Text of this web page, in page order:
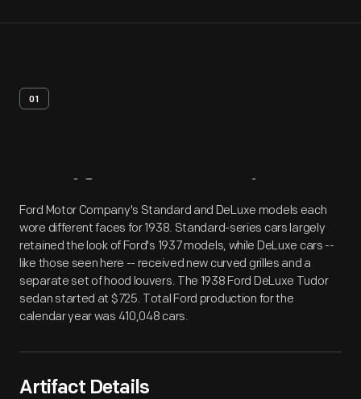
01
Artifact Overview
Ford Motor Company's Standard and DeLuxe models each
wore different faces for 1938. Standard-series cars largely
retained the look of Ford's 1937 models, while DeLuxe cars --
like those seen here -- received new curved grilles and a
separate set of hood louvers. The 1938 Ford DeLuxe Tudor
sedan started at $725. Total Ford production for the
calendar year was 410,048 cars.
Artifact Details